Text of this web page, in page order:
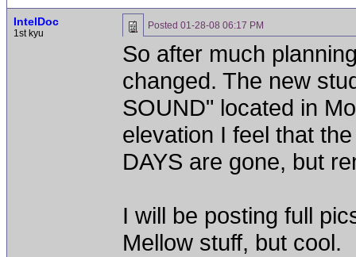
IntelDoc
1st kyu
Posted 01-28-08 06:17 PM
So after much
changed. The new
SOUND" located in
elevation I feel that
DAYS are gone, but
I will be posting full
Mellow stuff, but cool.